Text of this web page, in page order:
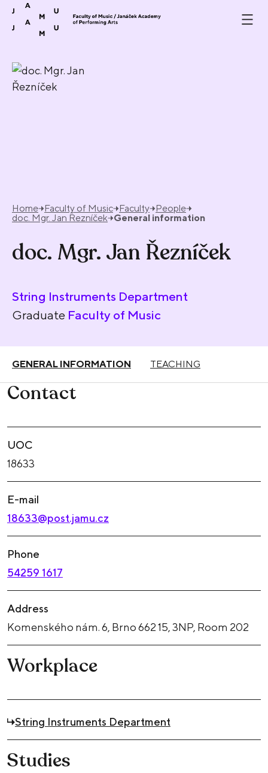
Skip to content
Home Faculty of Music Faculty People
doc. Mgr. Jan Řezníček General information
doc. Mgr. Jan Řezníček
String Instruments Department
Graduate Faculty of Music
GENERAL INFORMATION TEACHING
Contact
UOC
18633
E-mail
18633@post.jamu.cz
Phone
54259 1617
Address
Komenského nám. 6, Brno 662 15, 3NP, Room 202
Workplace
String Instruments Department
Studies